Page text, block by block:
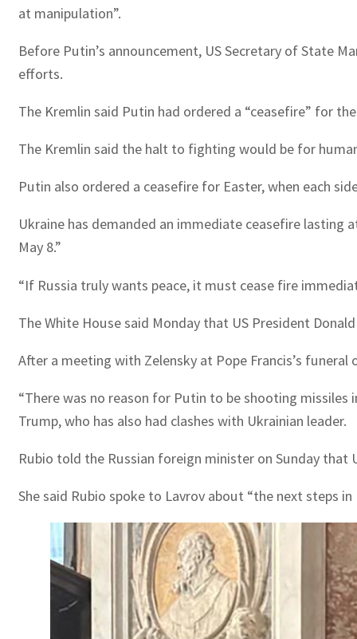
at manipulation”.
Before Putin’s announcement, US Secretary of State
efforts.
The Kremlin said Putin had ordered a “ceasefire” for
The Kremlin said the halt to fighting would be for
Putin also ordered a ceasefire for Easter, when each
Ukraine has demanded an immediate ceasefire lasting
May 8.”
“If Russia truly wants peace, it must cease fire
The White House said Monday that US President
After a meeting with Zelensky at Pope Francis’s
“There was no reason for Putin to be shooting
Trump, who has also had clashes with Ukrainian leader.
Rubio told the Russian foreign minister on Sunday
She said Rubio spoke to Lavrov about “the next steps